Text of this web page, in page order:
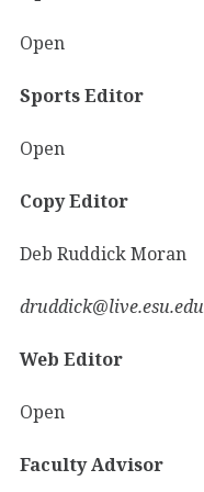
Open
Sports Editor
Open
Copy Editor
Deb Ruddick Moran
druddick@live.esu.edu
Web Editor
Open
Faculty Advisor